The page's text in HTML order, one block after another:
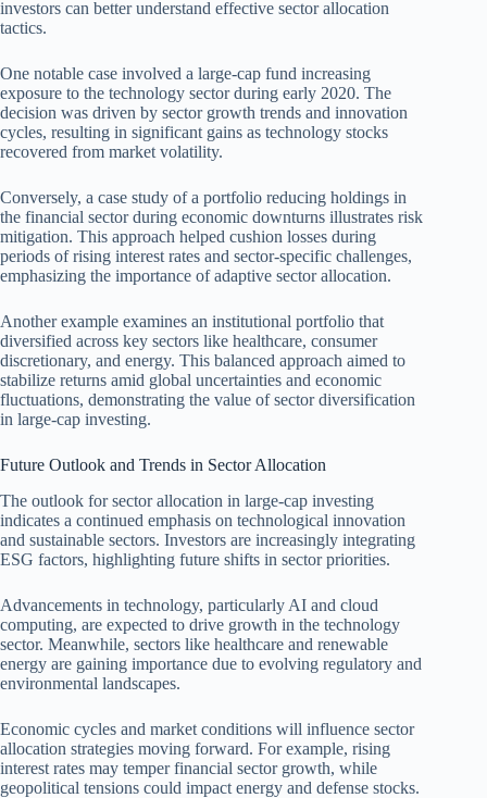
investors can better understand effective sector allocation
tactics.
One notable case involved a large-cap fund increasing
exposure to the technology sector during early 2020. The
decision was driven by sector growth trends and innovation
cycles, resulting in significant gains as technology stocks
recovered from market volatility.
Conversely, a case study of a portfolio reducing holdings in
the financial sector during economic downturns illustrates risk
mitigation. This approach helped cushion losses during
periods of rising interest rates and sector-specific challenges,
emphasizing the importance of adaptive sector allocation.
Another example examines an institutional portfolio that
diversified across key sectors like healthcare, consumer
discretionary, and energy. This balanced approach aimed to
stabilize returns amid global uncertainties and economic
fluctuations, demonstrating the value of sector diversification
in large-cap investing.
Future Outlook and Trends in Sector Allocation
The outlook for sector allocation in large-cap investing
indicates a continued emphasis on technological innovation
and sustainable sectors. Investors are increasingly integrating
ESG factors, highlighting future shifts in sector priorities.
Advancements in technology, particularly AI and cloud
computing, are expected to drive growth in the technology
sector. Meanwhile, sectors like healthcare and renewable
energy are gaining importance due to evolving regulatory and
environmental landscapes.
Economic cycles and market conditions will influence sector
allocation strategies moving forward. For example, rising
interest rates may temper financial sector growth, while
geopolitical tensions could impact energy and defense stocks.